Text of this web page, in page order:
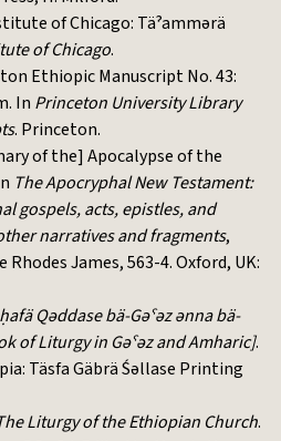
of Chicago: Täˀammərä
of Chicago.
Ethiopic Manuscript No. 43:
In Princeton University Library
. Princeton.
of the] Apocalypse of the
The Apocryphal New Testament:
gospels, acts, epistles, and
narratives and fragments,
James, 563-4. Oxford, UK:
Qəddase bä-Gəˁəz ənna bä-
of Liturgy in Gəˁəz and Amharic].
Täsfa Gäbrä Śəllase Printing
Liturgy of the Ethiopian Church.